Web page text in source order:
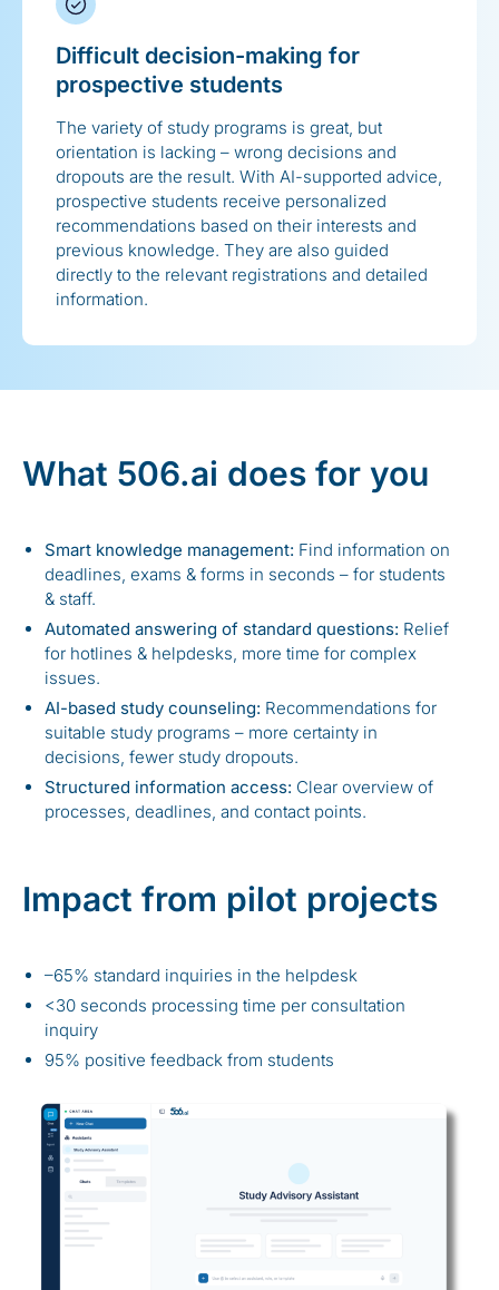
Difficult decision-making for
prospective students
The variety of study programs is great, but
orientation is lacking – wrong decisions and
dropouts are the result. With AI-supported advice,
prospective students receive personalized
recommendations based on their interests and
previous knowledge. They are also guided
directly to the relevant registrations and detailed
information.
What 506.ai does for you
Smart knowledge management: Find information on
deadlines, exams & forms in seconds – for students
& staff.
Automated answering of standard questions: Relief
for hotlines & helpdesks, more time for complex
issues.
AI-based study counseling: Recommendations for
suitable study programs – more certainty in
decisions, fewer study dropouts.
Structured information access: Clear overview of
processes, deadlines, and contact points.
Impact from pilot projects
–65% standard inquiries in the helpdesk
<30 seconds processing time per consultation
inquiry
95% positive feedback from students